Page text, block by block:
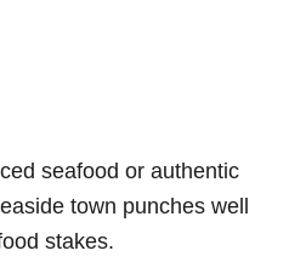
seafood or authentic
town punches well
stakes.